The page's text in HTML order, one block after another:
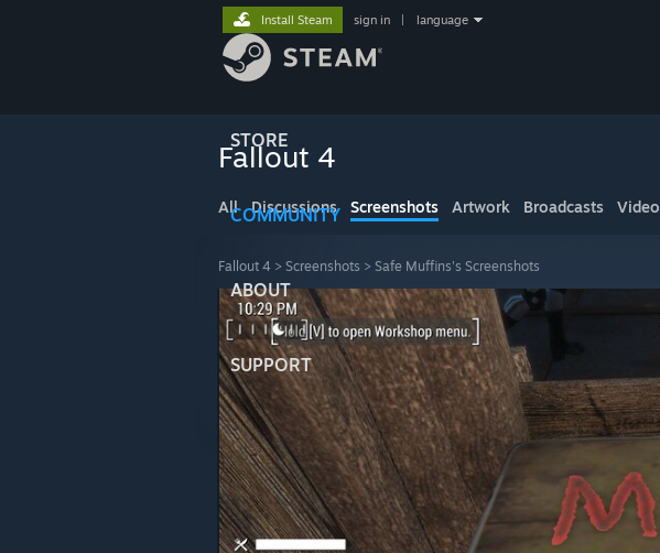
STORE
COMMUNITY
ABOUT
SUPPORT
Install Steam sign in language
Fallout 4
All Discussions Screenshots Artwork Broadcasts
Fallout 4 > Screenshots > Safe Muffins's Screenshots